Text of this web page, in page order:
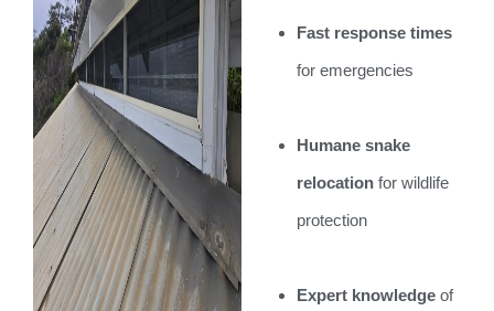
Fast response times
for emergencies
Humane snake
relocation for wildlife
protection
Expert knowledge of